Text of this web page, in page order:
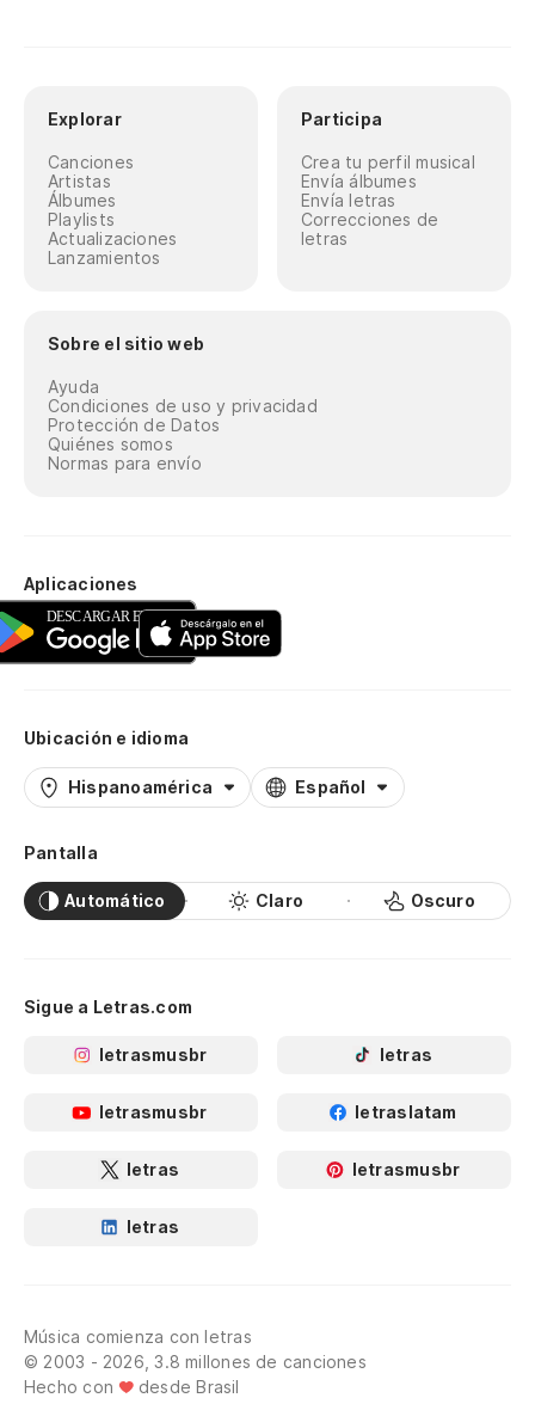
Explorar
Canciones
Artistas
Álbumes
Playlists
Actualizaciones
Lanzamientos
Participa
Crea tu perfil musical
Envía álbumes
Envía letras
Correcciones de
letras
Sobre el sitio web
Ayuda
Condiciones de uso y privacidad
Protección de Datos
Quiénes somos
Normas para envío
Aplicaciones
Ubicación e idioma
Hispanoamérica Español
Pantalla
Automático Claro Oscuro
Sigue a Letras.com
letrasmusbr letras
letrasmusbr letraslatam
letras letrasmusbr
letras
Música comienza con letras
© 2003 - 2026, 3.8 millones de canciones
Hecho con
desde Brasil